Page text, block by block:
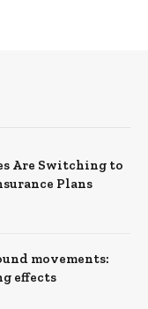
Are Switching to
Plans
movements:
effects